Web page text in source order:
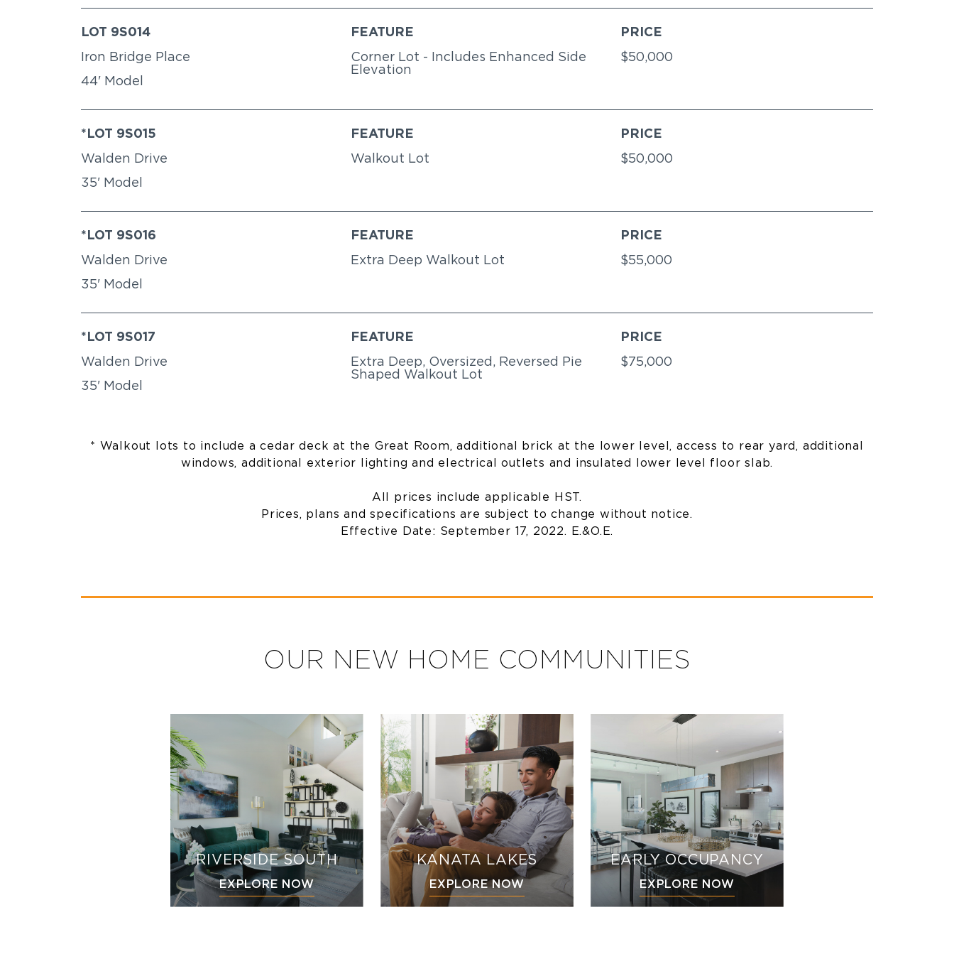
LOT 9S014
Iron Bridge Place
44' Model
FEATURE
Corner Lot - Includes Enhanced Side
Elevation
PRICE
$50,000
*LOT 9S015
Walden Drive
35' Model
FEATURE
Walkout Lot
PRICE
$50,000
*LOT 9S016
Walden Drive
35' Model
FEATURE
Extra Deep Walkout Lot
PRICE
$55,000
*LOT 9S017
Walden Drive
35' Model
FEATURE
Extra Deep, Oversized, Reversed Pie
Shaped Walkout Lot
PRICE
$75,000
* Walkout lots to include a cedar deck at the Great Room, additional brick at the lower level, access to rear yard, additional
windows, additional exterior lighting and electrical outlets and insulated lower level floor slab.
All prices include applicable HST.
Prices, plans and specifications are subject to change without notice.
Effective Date: September 17, 2022. E.&O.E.
OUR NEW HOME COMMUNITIES
RIVERSIDE SOUTH
EXPLORE NOW
KANATA LAKES
EXPLORE NOW
EARLY OCCUPANCY
EXPLORE NOW